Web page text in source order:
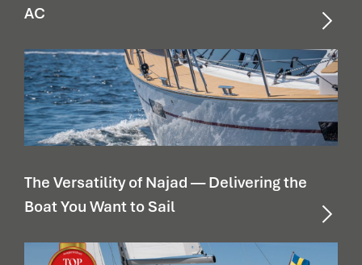
AC
The Versatility of Najad — Delivering the
Boat You Want to Sail